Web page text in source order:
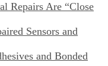
Repairs Are “Close
Sensors and
and Bonded